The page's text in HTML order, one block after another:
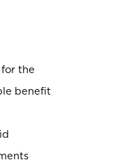
the
benefit